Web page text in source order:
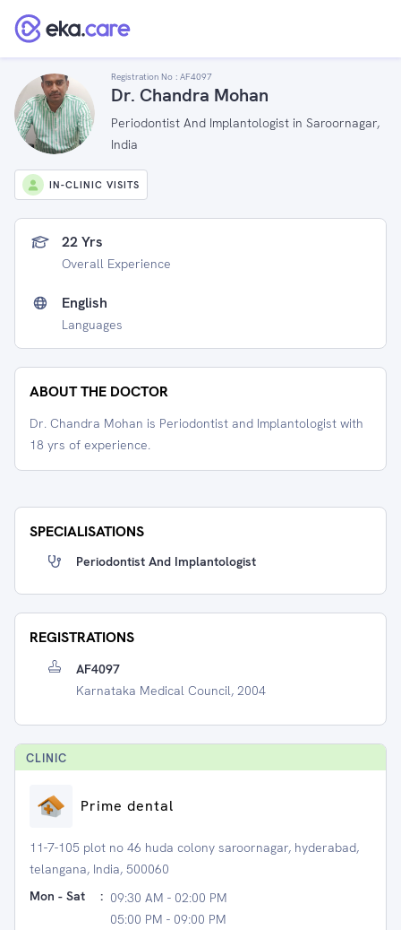
Registration No : AF4097
Dr. Chandra Mohan
Periodontist And Implantologist in Saroornagar,
India
IN-CLINIC VISITS
22 Yrs
Overall Experience
English
Languages
ABOUT THE DOCTOR
Dr. Chandra Mohan is Periodontist and Implantologist with
18 yrs of experience.
SPECIALISATIONS
Periodontist And Implantologist
REGISTRATIONS
AF4097
Karnataka Medical Council, 2004
CLINIC
Prime dental
11-7-105 plot no 46 huda colony saroornagar, hyderabad,
telangana, India, 500060
Mon - Sat
: 09:30 AM - 02:00 PM
05:00 PM - 09:00 PM